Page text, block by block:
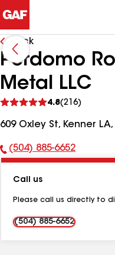
Back
Perdomo
Metal LLC
4.8(216)
reviews
609 Oxley St, Kenner LA,
Phone
(504) 885-6652
Call us
Please call us directly to
(504) 885-6652